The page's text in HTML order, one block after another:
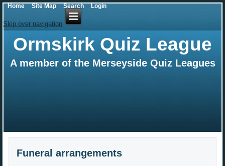
Skip over navigation
Ormskirk Quiz League
A member of the Merseyside Quiz Leagues
Funeral arrangements
Home Site Map Search Login